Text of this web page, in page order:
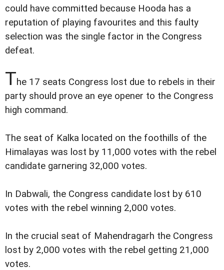
could have committed because Hooda has a
reputation of playing favourites and this faulty
selection was the single factor in the Congress
defeat.
The 17 seats Congress lost due to rebels in their
party should prove an eye opener to the Congress
high command.
The seat of Kalka located on the foothills of the
Himalayas was lost by 11,000 votes with the rebel
candidate garnering 32,000 votes.
In Dabwali, the Congress candidate lost by 610
votes with the rebel winning 2,000 votes.
In the crucial seat of Mahendragarh the Congress
lost by 2,000 votes with the rebel getting 21,000
votes.